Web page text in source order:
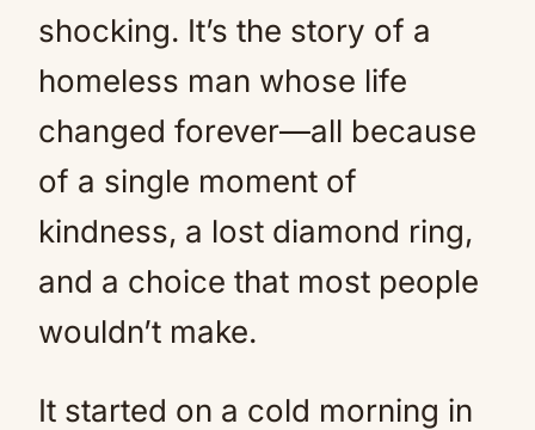
shocking. It’s the story of a
homeless man whose life
changed forever—all because
of a single moment of
kindness, a lost diamond ring,
and a choice that most people
wouldn’t make.
It started on a cold morning in